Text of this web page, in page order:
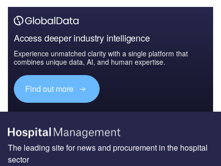
Access deeper industry intelligence
Experience unmatched clarity with a single platform that
combines unique data, AI, and human expertise.
Find out more
The leading site for news and procurement in the hospital
sector